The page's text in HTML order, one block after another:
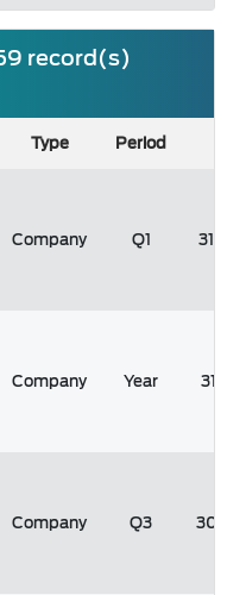
record(s)
Type Period
Company Q1
Company Year
Company Q3